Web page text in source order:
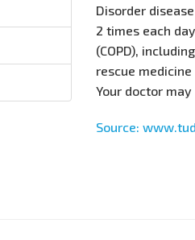
Disorder
2 times each
(COPD),
rescue
Your doctor
Source: